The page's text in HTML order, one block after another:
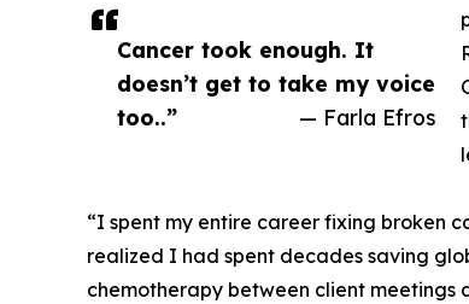
Cancer took enough. It
doesn’t get to take my voice
too..”
— Farla Efros
“I spent my entire career fixing broken
realized I had spent decades saving
chemotherapy between client meetings